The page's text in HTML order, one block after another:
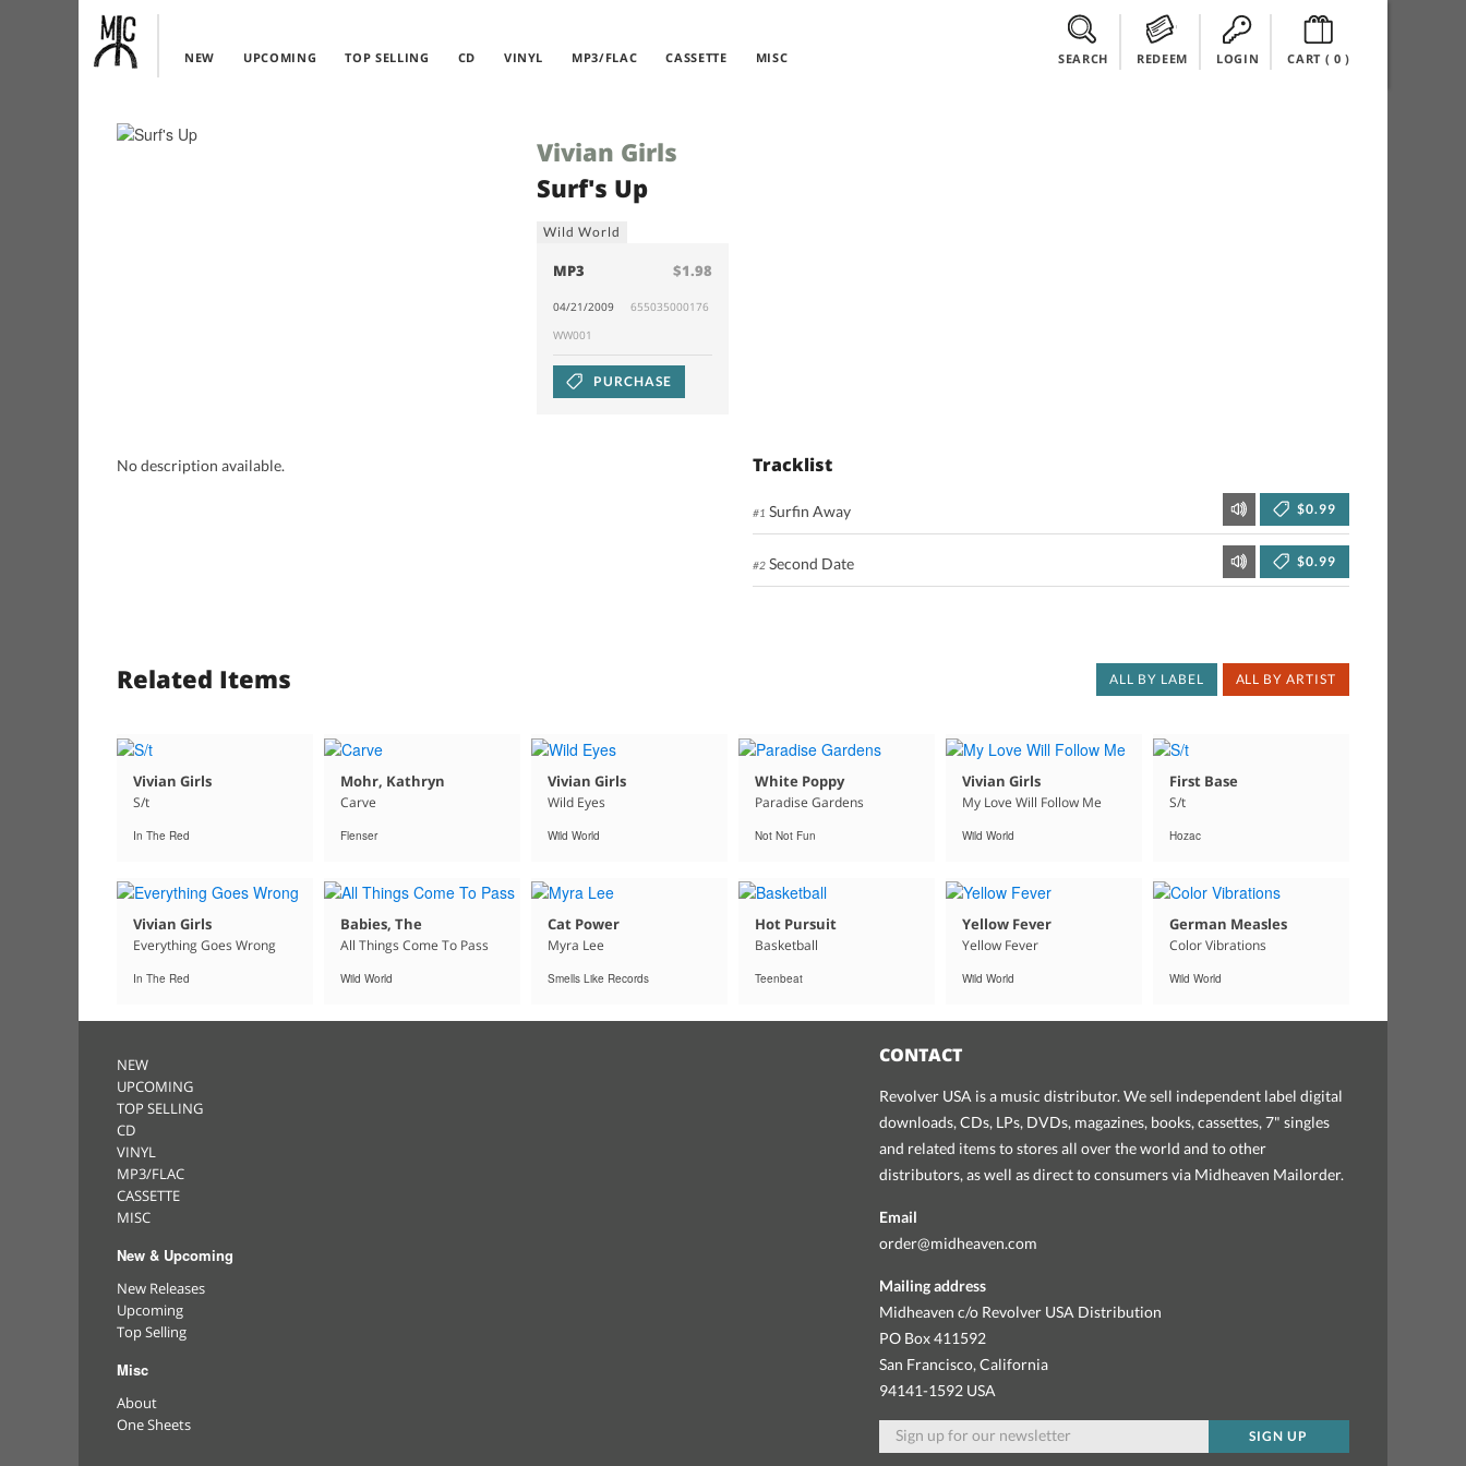
NEW UPCOMING TOP SELLING CD VINYL MP3/FLAC CASSETTE MISC SEARCH REDEEM LOGIN CART ( 0)
Vivian Girls
Surf's Up
Wild World
MP3 $1.98
04/21/2009
655035000176
WW001
PURCHASE
No description available. Tracklist
#1 Surfin Away $0.99
#2Second Date $0.99
Related Items ALL BY ARTIST
ALL BY LABEL
Vivian Girls
S/t
In The Red
Mohr, Kathryn
Carve
Flenser
Vivian Girls
Wild Eyes
Wild World
White Poppy
Paradise Gardens
Not Not Fun
Vivian Girls
My Love Will Follow Me
Wild World
First Base
S/t
Hozac
Vivian Girls
Everything Goes Wrong
In The Red
Babies, The
All Things Come To Pass
Wild World
Cat Power
Myra Lee
Smells Like Records
Hot Pursuit
Basketball
Teenbeat
Yellow Fever
Yellow Fever
Wild World
German Measles
Color Vibrations
Wild World
NEW
UPCOMING
TOP SELLING
CD
VINYL
MP3/FLAC
CASSETTE
MISC
New & Upcoming
New Releases
Upcoming
Top Selling
Misc
About
One Sheets
CONTACT
Revolver USA is a music distributor. We sell independent label digital
downloads, CDs, LPs, DVDs, magazines, books, cassettes, 7" singles
and related items to stores all over the world and to other
distributors, as well as direct to consumers via Midheaven Mailorder.
Email
order@midheaven.com
Mailing address
Midheaven c/o Revolver USA Distribution
PO Box 411592
San Francisco, California
94141-1592 USA
SIGN UP